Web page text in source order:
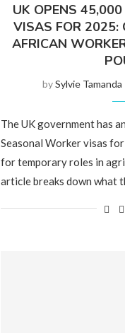
UK OPENS
VISAS FOR 2025:
AFRICAN
bySylvie Tamanda
The UK government has
Seasonal Worker visas
for temporary roles in
article breaks down what